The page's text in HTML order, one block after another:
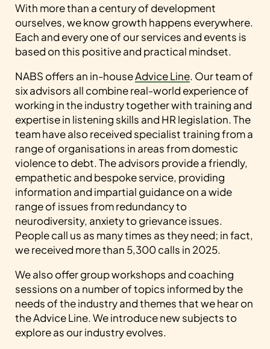
With more than a century of development
ourselves, we know growth happens everywhere.
Each and every one of our services and events is
based on this positive and practical mindset.
NABS offers an in-houseAdvice Line. Our team of
six advisors all combine real-world experience of
working in the industry together with training and
expertise in listening skills and HR legislation. The
team have also received specialist training from a
range of organisations in areas from domestic
violence to debt. The advisors provide a friendly,
empathetic and bespoke service, providing
information and impartial guidance on a wide
range of issues from redundancy to
neurodiversity, anxiety to grievance issues.
People call us as many times as they need; in fact,
we received more than 5,300 calls in 2025.
We also offer group workshops and coaching
sessions on a number of topics informed by the
needs of the industry and themes that we hear on
the Advice Line. We introduce new subjects to
explore as our industry evolves.